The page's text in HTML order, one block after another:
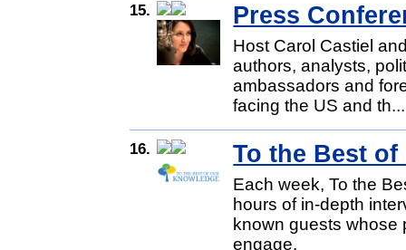
15. Press
Host Carol Castiel
authors, analysts,
ambassadors and
facing the US and
16. To the Best
Each week, To the
hours of in-depth
known guests whose
engage.